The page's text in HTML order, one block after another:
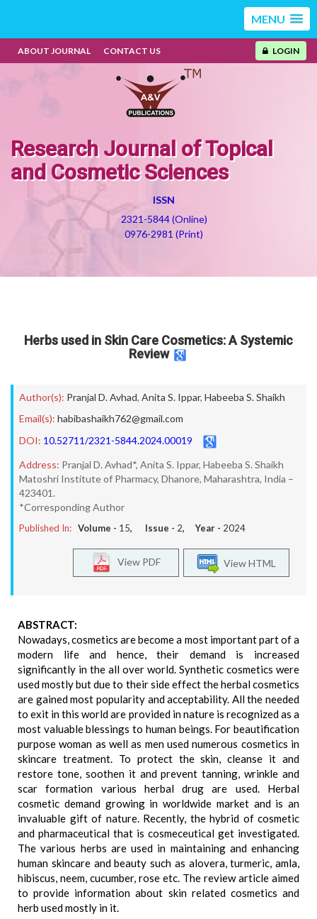
MENU
ABOUT JOURNAL CONTACT US LOGIN
Research Journal of Topical
and Cosmetic Sciences
ISSN
2321-5844 (Online)
0976-2981 (Print)
Herbs used in Skin Care Cosmetics: A Systemic
Review
Author(s): Pranjal D. Avhad, Anita S. Ippar, Habeeba S. Shaikh
Email(s): habibashaikh762@gmail.com
DOI: 10.52711/2321-5844.2024.00019
Address: Pranjal D. Avhad*, Anita S. Ippar, Habeeba S. Shaikh
Matoshri Institute of Pharmacy, Dhanore, Maharashtra, India –
423401.
*Corresponding Author
Published In: Volume - 15, Issue - 2, Year - 2024
View HTML
View PDF
ABSTRACT:
Nowadays, cosmetics are become a most important part of a
modern life and hence, their demand is increased
significantly in the all over world. Synthetic cosmetics were
used mostly but due to their side effect the herbal cosmetics
are gained most popularity and acceptability. All the needed
to exit in this world are provided in nature is recognized as a
most valuable blessings to human beings. For beautification
purpose woman as well as men used numerous cosmetics in
skincare treatment. To protect the skin, cleanse it and
restore tone, soothen it and prevent tanning, wrinkle and
scar formation various herbal drug are used. Herbal
cosmetic demand growing in worldwide market and is an
invaluable gift of nature. Recently, the hybrid of cosmetic
and pharmaceutical that is cosmeceutical get investigated.
The various herbs are used in maintaining and enhancing
human skincare and beauty such as alovera, turmeric, amla,
hibiscus, neem, cucumber, rose etc. The review article aimed
to provide information about skin related cosmetics and
herb used mostly in it.